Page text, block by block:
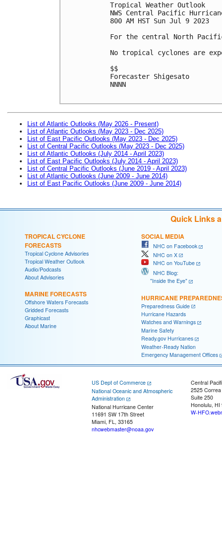
Tropical Weather Outlook
NWS Central Pacific
800 AM HST Sun Jul 9 2023
For the central North
No tropical cyclones are
$$
Forecaster Shigesato
NNNN
List of Atlantic Outlooks (May 2026 - Present)
List of Atlantic Outlooks (May 2023 - Dec 2025)
List of East Pacific Outlooks (May 2023 - Dec 2025)
List of Central Pacific Outlooks (May 2023 - Dec 2025)
List of Atlantic Outlooks (July 2014 - April 2023)
List of East Pacific Outlooks (July 2014 - April 2023)
List of Central Pacific Outlooks (June 2019 - April 2023)
List of Atlantic Outlooks (June 2009 - June 2014)
List of East Pacific Outlooks (June 2009 - June 2014)
Quick Links
TROPICAL CYCLONE
FORECASTS
Tropical Cyclone Advisories
Tropical Weather Outlook
Audio/Podcasts
About Advisories
MARINE FORECASTS
Offshore Waters Forecasts
Gridded Forecasts
Graphicast
About Marine
SOCIAL MEDIA
NHC on Facebook
NHC on X
NHC on YouTube
NHC Blog:
"Inside the Eye"
HURRICANE
Preparedness Guide
Hurricane Hazards
Watches and Warnings
Marine Safety
Ready.gov Hurricanes
Weather-Ready Nation
Emergency Management Offices
US Dept of Commerce
National Oceanic and Atmospheric
Administration
National Hurricane Center
11691 SW 17th Street
Miami, FL, 33165
nhcwebmaster@noaa.gov
Central
2525
Suite 250
Honolulu, HI
W-